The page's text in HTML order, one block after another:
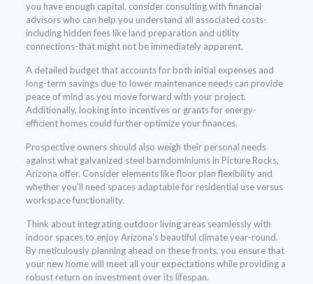
you have enough capital, consider consulting with financial
advisors who can help you understand all associated costs-
including hidden fees like land preparation and utility
connections-that might not be immediately apparent.
A detailed budget that accounts for both initial expenses and
long-term savings due to lower maintenance needs can provide
peace of mind as you move forward with your project.
Additionally, looking into incentives or grants for energy-
efficient homes could further optimize your finances.
Prospective owners should also weigh their personal needs
against what galvanized steel barndominiums in Picture Rocks,
Arizona offer. Consider elements like floor plan flexibility and
whether you’ll need spaces adaptable for residential use versus
workspace functionality.
Think about integrating outdoor living areas seamlessly with
indoor spaces to enjoy Arizona’s beautiful climate year-round.
By meticulously planning ahead on these fronts, you ensure that
your new home will meet all your expectations while providing a
robust return on investment over its lifespan.